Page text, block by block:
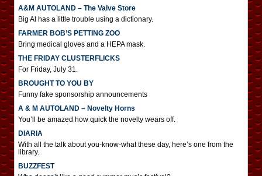
A&M AUTOLAND – The Valve Store
Big Al has a little trouble using a dictionary.
FARMER BOB’S PETTING ZOO
Bring medical gloves and a HEPA mask.
THE FRIDAY CLUSTERFLICKS
For Friday, July 31.
BROUGHT TO YOU BY
Funny fake sponsorship announcements
A & M AUTOLAND – Novelty Horns
You’ll be amazed how quick the novelty wears off.
DIARIA
With all the talk about you-know-what these day, here’s one from the
library.
BUZZFEST